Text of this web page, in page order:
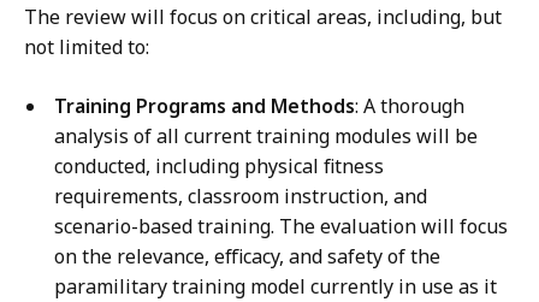
The review will focus on critical areas, including, but
not limited to:
Training Programs and Methods: A thorough
analysis of all current training modules will be
conducted, including physical fitness
requirements, classroom instruction, and
scenario-based training. The evaluation will focus
on the relevance, efficacy, and safety of the
paramilitary training model currently in use as it